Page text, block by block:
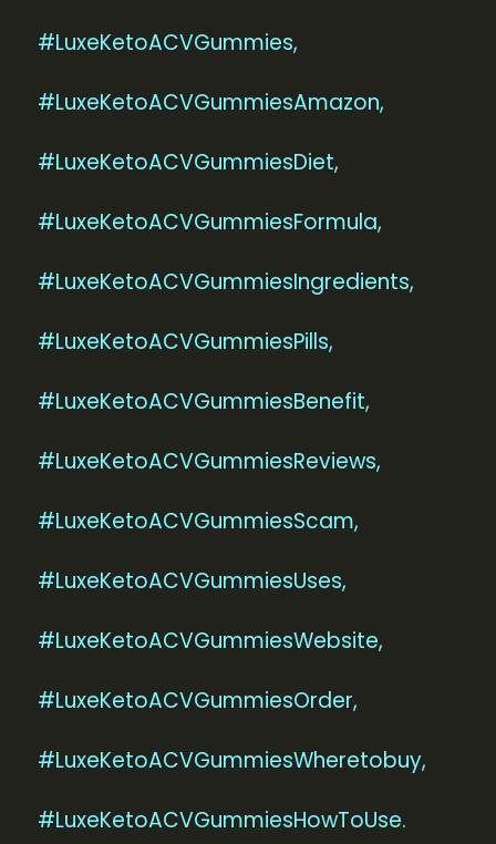
#LuxeKetoACVGummies,
#LuxeKetoACVGummiesAmazon,
#LuxeKetoACVGummiesDiet,
#LuxeKetoACVGummiesFormula,
#LuxeKetoACVGummiesIngredients,
#LuxeKetoACVGummiesPills,
#LuxeKetoACVGummiesBenefit,
#LuxeKetoACVGummiesReviews,
#LuxeKetoACVGummiesScam,
#LuxeKetoACVGummiesUses,
#LuxeKetoACVGummiesWebsite,
#LuxeKetoACVGummiesOrder,
#LuxeKetoACVGummiesWheretobuy,
#LuxeKetoACVGummiesHowToUse.